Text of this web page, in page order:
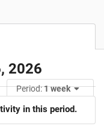
2026
Period:1 week
in this period.